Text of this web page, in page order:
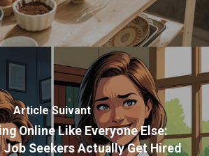
Article Suivant
Online Like Everyone Else:
Job Seekers Actually Get Hired